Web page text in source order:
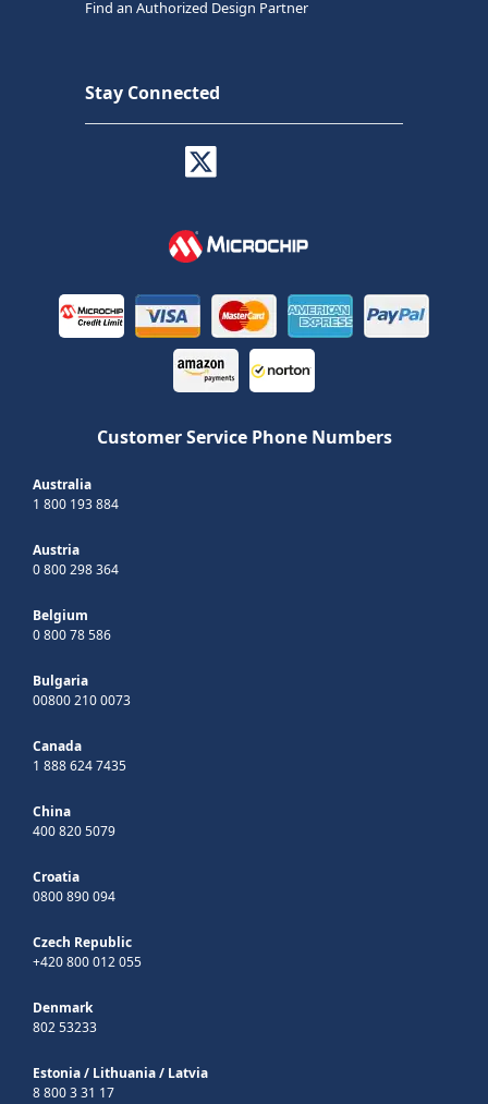
Find an Authorized Design Partner
Stay Connected
Customer Service Phone Numbers
Australia
1 800 193 884
Austria
0 800 298 364
Belgium
0 800 78 586
Bulgaria
00800 210 0073
Canada
1 888 624 7435
China
400 820 5079
Croatia
0800 890 094
Czech Republic
+420 800 012 055
Denmark
802 53233
Estonia/ Lithuania/ Latvia
8 800 3 31 17